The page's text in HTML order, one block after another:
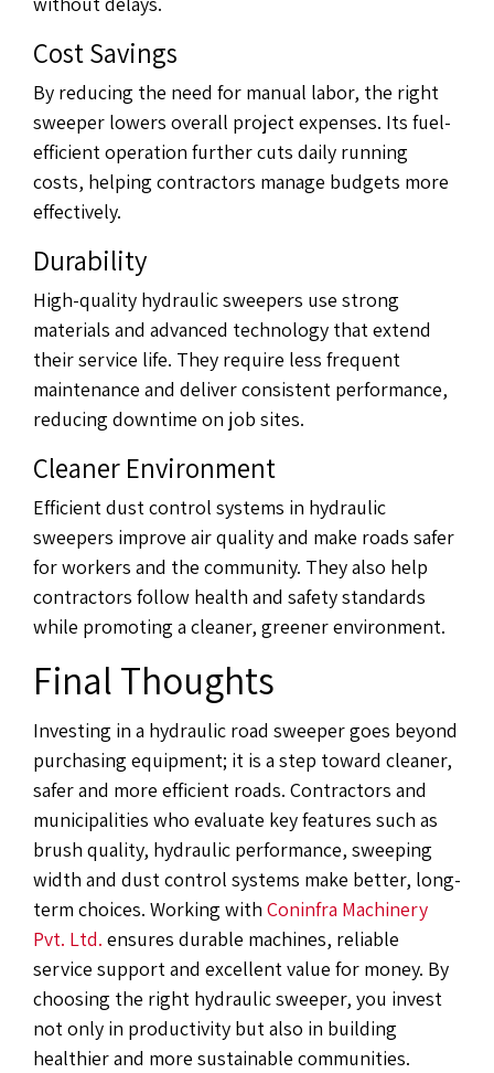
Cost Savings
By reducing the need for manual labor, the right
sweeper lowers overall project expenses. Its fuel-
efficient operation further cuts daily running
costs, helping contractors manage budgets more
effectively.
Durability
High-quality hydraulic sweepers use strong
materials and advanced technology that extend
their service life. They require less frequent
maintenance and deliver consistent performance,
reducing downtime on job sites.
Cleaner Environment
Efficient dust control systems in hydraulic
sweepers improve air quality and make roads safer
for workers and the community. They also help
contractors follow health and safety standards
while promoting a cleaner, greener environment.
Final Thoughts
Investing in a hydraulic road sweeper goes beyond
purchasing equipment; it is a step toward cleaner,
safer and more efficient roads. Contractors and
municipalities who evaluate key features such as
brush quality, hydraulic performance, sweeping
width and dust control systems make better, long-
term choices. Working with Coninfra Machinery
Pvt. Ltd. ensures durable machines, reliable
service support and excellent value for money. By
choosing the right hydraulic sweeper, you invest
not only in productivity but also in building
healthier and more sustainable communities.